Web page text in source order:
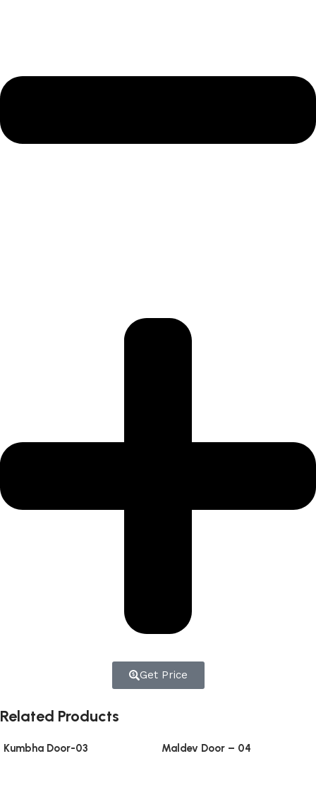
Get Price
Related Products
Kumbha Door-03 Maldev Door – 04